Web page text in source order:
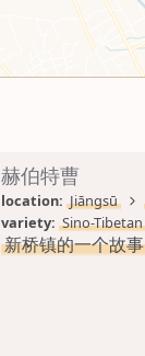
赫伯特曹
location: Jiāngsū
variety: Sino-Tibetan
新桥镇的一个故事